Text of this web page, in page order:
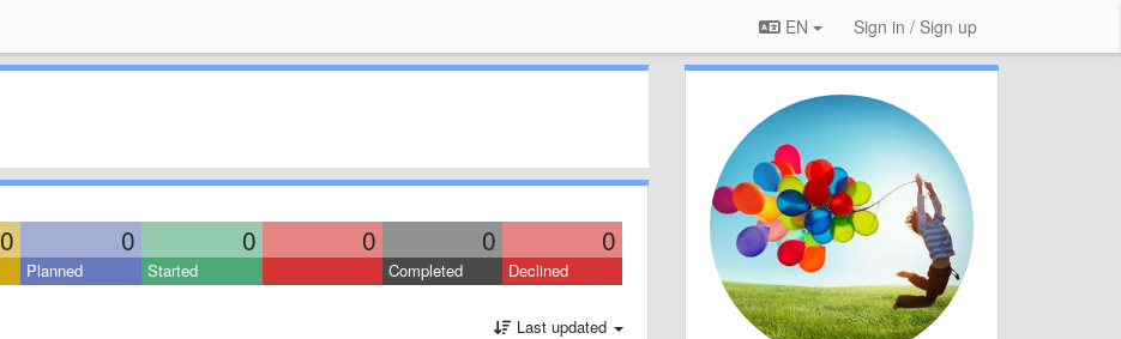
EN Sign in / Sign up
0 0 0 0 0 0
Planned Started Completed Declined
Last updated